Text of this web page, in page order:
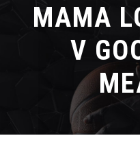
MAMA
V